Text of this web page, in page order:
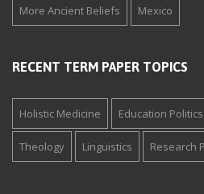
More Ancient Beliefs Mexico
RECENT TERM PAPER TOPICS
Holistic Medicine Education Politics
Theology Linguistics Research